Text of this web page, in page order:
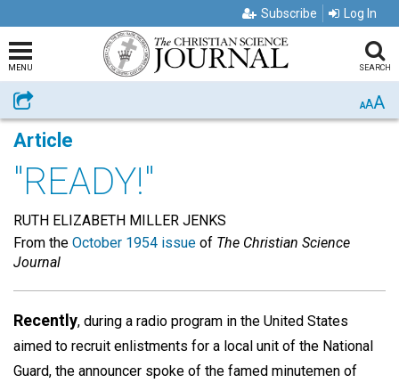
Subscribe Log In
MENU SEARCH
Share AAA
Article
"READY!"
RUTH ELIZABETH MILLER JENKS
From the October 1954 issue of The Christian Science
Journal
Recently, during a radio program in the United States
aimed to recruit enlistments for a local unit of the National
Guard, the announcer spoke of the famed minutemen of